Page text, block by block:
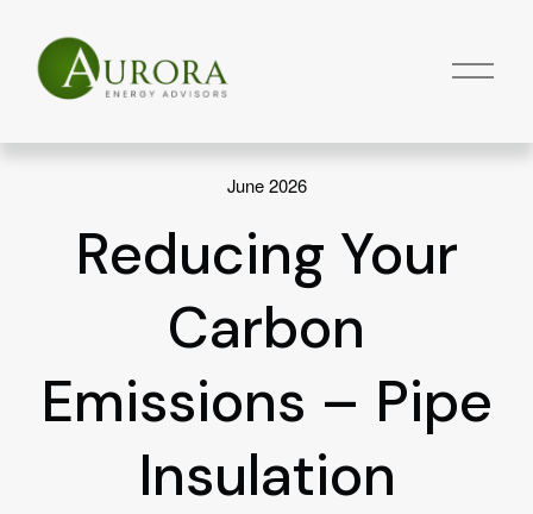
O
p
Reducing Your
Carbon
Emissions – Pipe
Insulation
June 2026